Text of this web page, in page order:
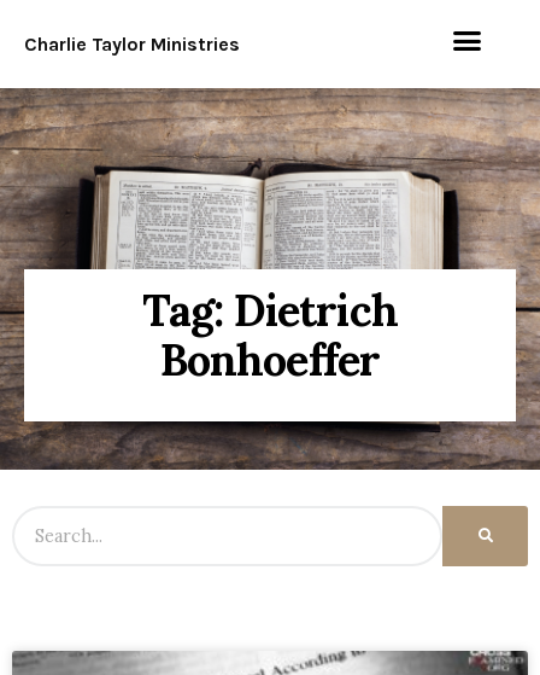
Charlie Taylor Ministries
Tag: Dietrich
Bonhoeffer